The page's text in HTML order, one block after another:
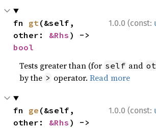
1.0.0 (const:
fn gt(&self,
other: &Rhs
bool
Tests greater than (for self and
by the > operator.Read more
1.0.0 (const:
fn ge (&self,
other: &Rhs